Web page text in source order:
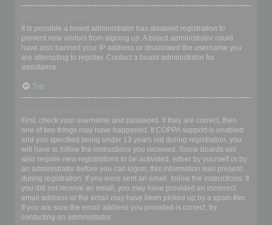
It is possible a board administrator has disabled registration to
prevent new visitors from signing up. A board administrator could
have also banned your IP address or disallowed the username you
are attempting to register. Contact a board administrator for
assistance.
Top
First, check your username and password. If they are correct, then
one of two things may have happened. If COPPA support is enabled
and you specified being under 13 years old during registration, you
will have to follow the instructions you received. Some boards will
also require new registrations to be activated, either by yourself or by
an administrator before you can logon; this information was present
during registration. If you were sent an email, follow the instructions. If
you did not receive an email, you may have provided an incorrect
email address or the email may have been picked up by a spam filer.
If you are sure the email address you provided is correct, try
contacting an administrator.